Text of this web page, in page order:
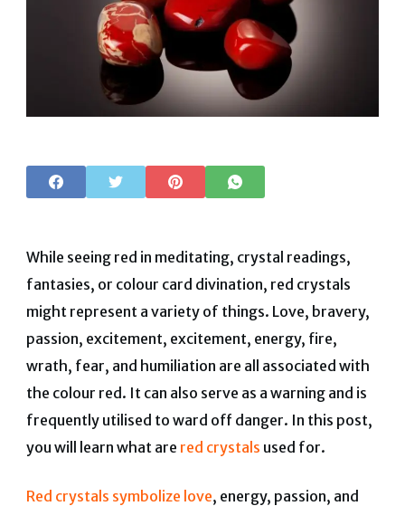
While seeing red in meditating, crystal readings,
fantasies, or colour card divination, red crystals
might represent a variety of things. Love, bravery,
passion, excitement, excitement, energy, fire,
wrath, fear, and humiliation are all associated with
the colour red. It can also serve as a warning and is
frequently utilised to ward off danger. In this post,
you will learn what are red crystals used for.
Red crystals symbolize love, energy, passion, and